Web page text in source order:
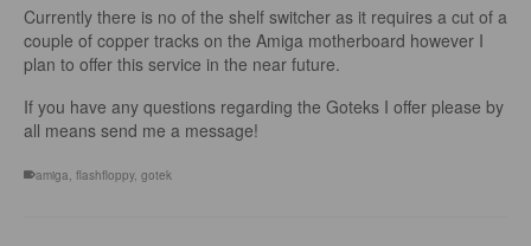
Currently there is no of the shelf switcher as it requires a cut of a
couple of copper tracks on the Amiga motherboard however I
plan to offer this service in the near future.
If you have any questions regarding the Goteks I offer please by
all means send me a message!
amiga flashfloppy, gotek